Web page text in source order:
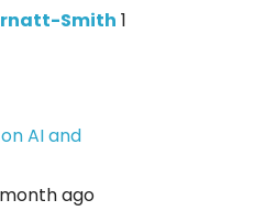
Smith 1
AI and
month ago